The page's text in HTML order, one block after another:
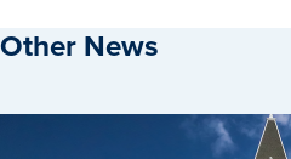
Other News